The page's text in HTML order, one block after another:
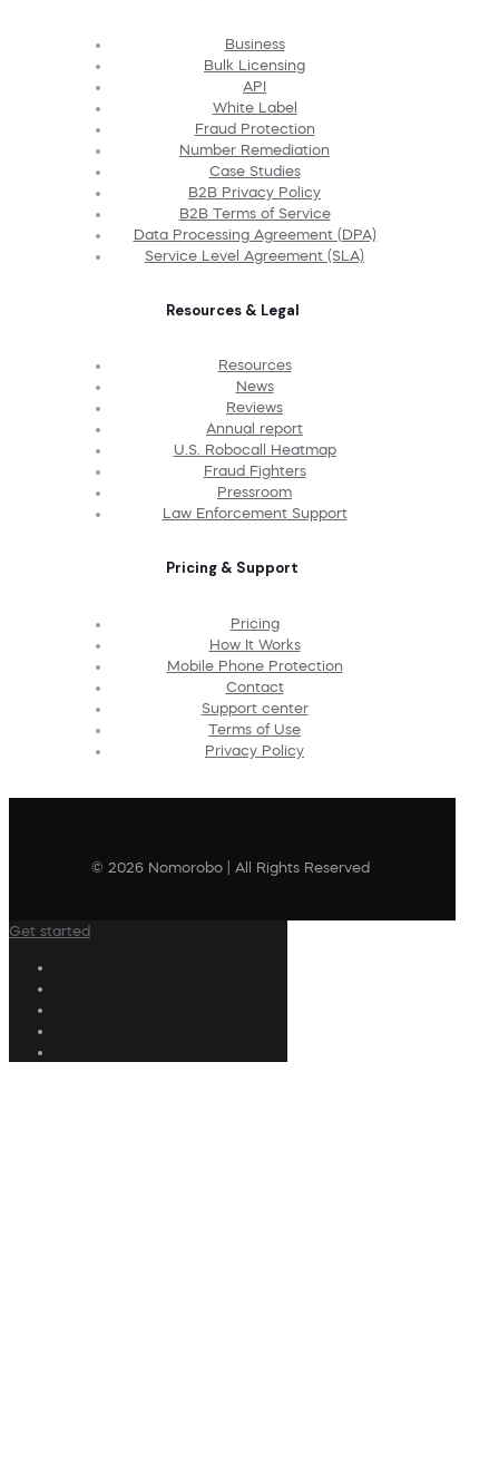
Business
Bulk Licensing
API
White Label
Fraud Protection
Number Remediation
Case Studies
B2B Privacy Policy
B2B Terms of Service
Data Processing Agreement (DPA)
Service Level Agreement (SLA)
Resources & Legal
Resources
News
Reviews
Annual report
U.S. Robocall Heatmap
Fraud Fighters
Pressroom
Law Enforcement Support
Pricing & Support
Pricing
How It Works
Mobile Phone Protection
Contact
Support center
Terms of Use
Privacy Policy
© 2026 Nomorobo | All Rights Reserved
Get started